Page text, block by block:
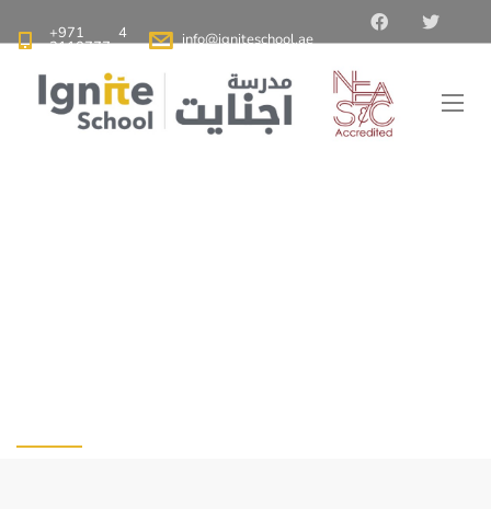
+971 4
2110777 info@igniteschool.ae